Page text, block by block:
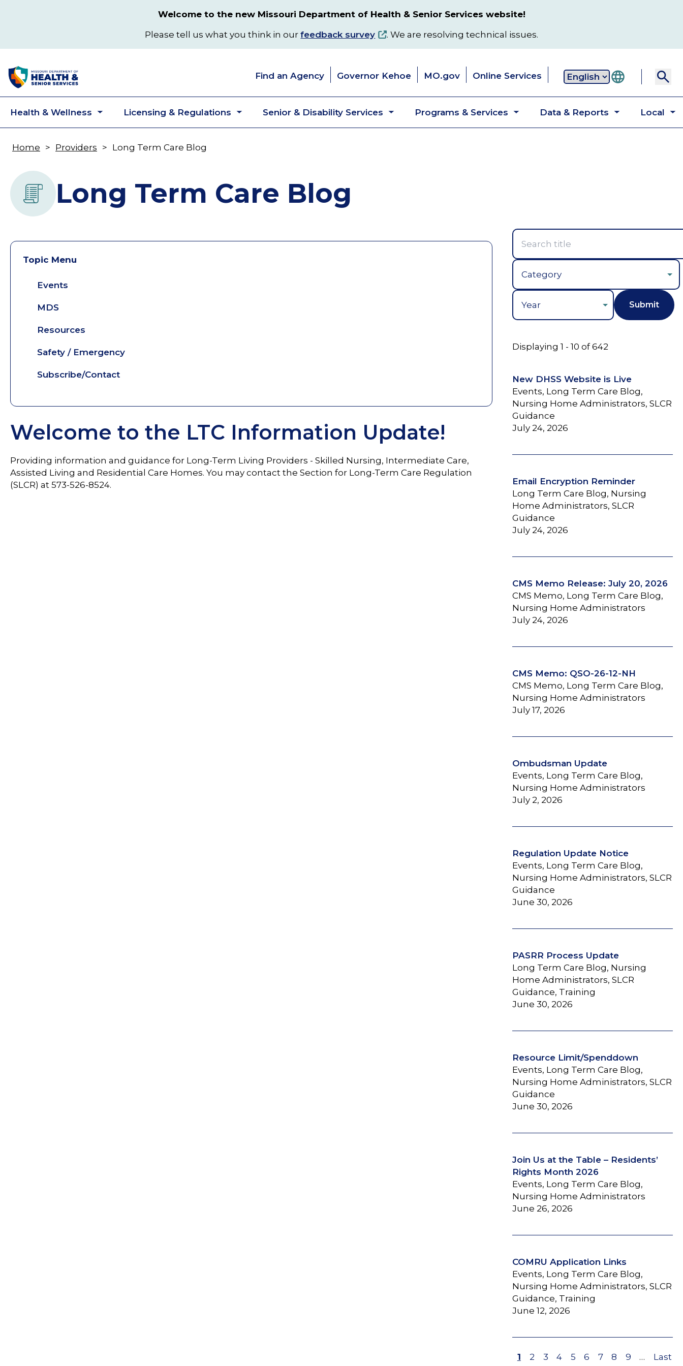
Welcome to the new Missouri Department of Health & Senior Services website!
Please tell us what you think in ourfeedback survey . We are resolving technical issues.
Secondary
navigation
Find an Agency Governor Kehoe MO.gov Online Services
Health & Wellness Licensing & Regulations Senior & Disability Services Programs & Services Data & Reports Local
Breadcrumb
Home Providers Long Term Care Blog
Long Term Care Blog
Topic Menu
Events
MDS
Resources
Safety / Emergency
Subscribe/Contact
Welcome to the LTC Information Update!
Providing information and guidance for Long-Term Living Providers - Skilled Nursing, Intermediate Care,
Assisted Living and Residential Care Homes. You may contact the Section for Long-Term Care Regulation
(SLCR) at 573-526-8524.
Displaying 1 - 10 of 642
New DHSS Website is Live
Events, Long Term Care Blog,
Nursing Home Administrators, SLCR
Guidance
July 24, 2026
Email Encryption Reminder
Long Term Care Blog, Nursing
Home Administrators, SLCR
Guidance
July 24, 2026
CMS Memo Release: July 20, 2026
CMS Memo, Long Term Care Blog,
Nursing Home Administrators
July 24, 2026
CMS Memo: QSO-26-12-NH
CMS Memo, Long Term Care Blog,
Nursing Home Administrators
July 17, 2026
Ombudsman Update
Events, Long Term Care Blog,
Nursing Home Administrators
July 2, 2026
Regulation Update Notice
Events, Long Term Care Blog,
Nursing Home Administrators, SLCR
Guidance
June 30, 2026
PASRR Process Update
Long Term Care Blog, Nursing
Home Administrators, SLCR
Guidance, Training
June 30, 2026
Resource Limit/Spenddown
Events, Long Term Care Blog,
Nursing Home Administrators, SLCR
Guidance
June 30, 2026
Join Us at the Table – Residents’
Rights Month 2026
Events, Long Term Care Blog,
Nursing Home Administrators
June 26, 2026
COMRU Application Links
Events, Long Term Care Blog,
Nursing Home Administrators, SLCR
Guidance, Training
June 12, 2026
Page
1 Page
2 Page
3 Page
4 Page
5 Page
6 Page
7 Page
8 Page
9 …
Last
Last